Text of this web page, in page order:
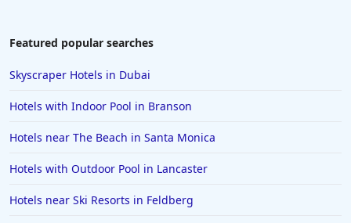
Hotels with Gym in San Gabriel
Featured popular searches
Skyscraper Hotels in Dubai
Hotels with Indoor Pool in Branson
Hotels near The Beach in Santa Monica
Hotels with Outdoor Pool in Lancaster
Hotels near Ski Resorts in Feldberg